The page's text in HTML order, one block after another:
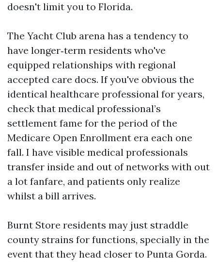
doesn't limit you to Florida.
The Yacht Club arena has a tendency to
have longer‑term residents who've
equipped relationships with regional
accepted care docs. If you've obvious the
identical healthcare professional for years,
check that medical professional’s
settlement fame for the period of the
Medicare Open Enrollment era each one
fall. I have visible medical professionals
transfer inside and out of networks with out
a lot fanfare, and patients only realize
whilst a bill arrives.
Burnt Store residents may just straddle
county strains for functions, specially in the
event that they head closer to Punta Gorda.